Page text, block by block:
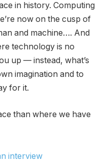
in history. Computing
now on the cusp of
and machine…. And
technology is no
up — instead, what’s
imagination and to
for it.
than where we have
interview